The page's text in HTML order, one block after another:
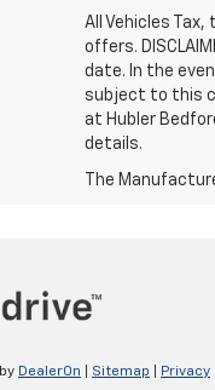
All Vehicles
offers.
date. In the
subject to this
at Hubler
details.
The
by DealerOn Sitemap Privacy